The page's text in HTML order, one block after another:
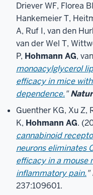
Driever WF, Florea
Hankemeier T,
A, Ruf I, van den
van der Wel T,
P, Hohmann AG,
monoacylglycerol
efficacy in mice
dependence."
Guenther KG, Xu Z,
K, Hohmann AG.
cannabinoid
neurons eliminates
efficacy in a mouse
inflammatory pain."
237:109601.